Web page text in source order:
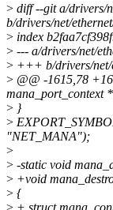
> diff --git a/drivers/
b/drivers/net/
> index
> --- a/drivers/net/
> +++ b/drivers/net/
> @@ -1615,78
mana_port_context
> }
>
"NET_MANA");
>
> -static void
> +void
> {
> + struct